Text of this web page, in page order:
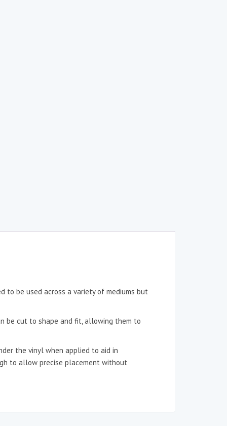
to be used across a variety of mediums but
be cut to shape and fit, allowing them to
the vinyl when applied to aid in
to allow precise placement without